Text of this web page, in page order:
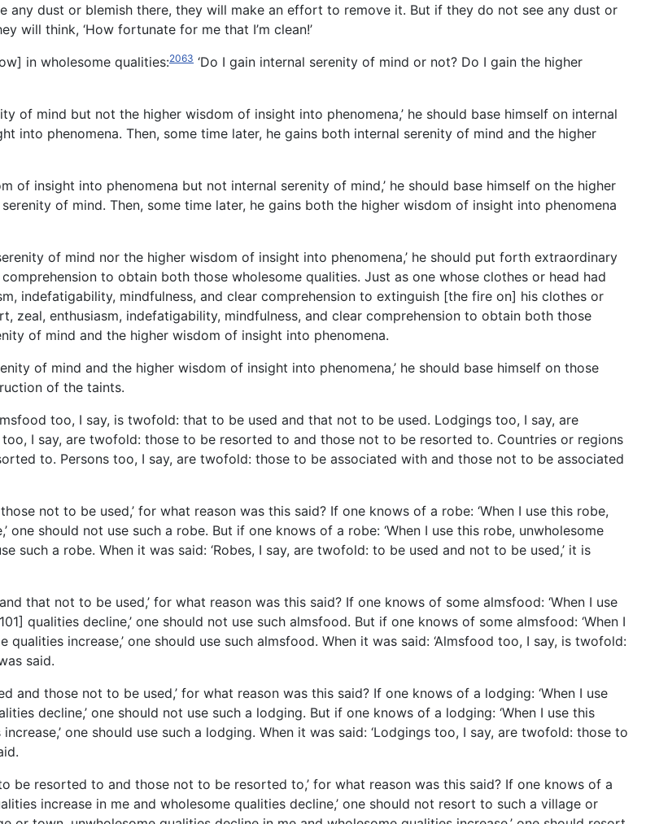
dust or blemish there, they will make an effort to remove it. But if they do not see any dust or
will think, ‘How fortunate for me that I’m clean!’
in wholesome qualities:2063 ‘Do I gain internal serenity of mind or not? Do I gain the higher
of mind but not the higher wisdom of insight into phenomena,’ he should base himself on internal
into phenomena. Then, some time later, he gains both internal serenity of mind and the higher
of insight into phenomena but not internal serenity of mind,’ he should base himself on the higher
of mind. Then, some time later, he gains both the higher wisdom of insight into phenomena
of mind nor the higher wisdom of insight into phenomena,’ he should put forth extraordinary
to obtain both those wholesome qualities. Just as one whose clothes or head had
indefatigability, mindfulness, and clear comprehension to extinguish [the fire on] his clothes or
enthusiasm, indefatigability, mindfulness, and clear comprehension to obtain both those
of mind and the higher wisdom of insight into phenomena.
of mind and the higher wisdom of insight into phenomena,’ he should base himself on those
of the taints.
too, I say, is twofold: that to be used and that not to be used. Lodgings too, I say, are
I say, are twofold: those to be resorted to and those not to be resorted to. Countries or regions
to. Persons too, I say, are twofold: those to be associated with and those not to be associated
not to be used,’ for what reason was this said? If one knows of a robe: ‘When I use this robe,
one should not use such a robe. But if one knows of a robe: ‘When I use this robe, unwholesome
such a robe. When it was said: ‘Robes, I say, are twofold: to be used and not to be used,’ it is
that not to be used,’ for what reason was this said? If one knows of some almsfood: ‘When I use
qualities decline,’ one should not use such almsfood. But if one knows of some almsfood: ‘When I
increase,’ one should use such almsfood. When it was said: ‘Almsfood too, I say, is twofold:
said.
and those not to be used,’ for what reason was this said? If one knows of a lodging: ‘When I use
decline,’ one should not use such a lodging. But if one knows of a lodging: ‘When I use this
one should use such a lodging. When it was said: ‘Lodgings too, I say, are twofold: those to
be resorted to and those not to be resorted to,’ for what reason was this said? If one knows of a
increase in me and wholesome qualities decline,’ one should not resort to such a village or